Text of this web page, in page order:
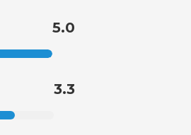
5.0
3.3